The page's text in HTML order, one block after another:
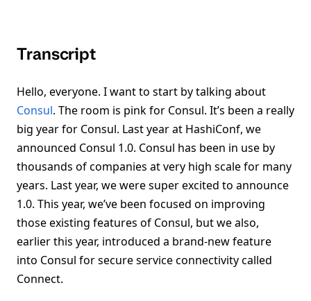
Transcript
Hello, everyone. I want to start by talking about
Consul. The room is pink for Consul. It’s been a really
big year for Consul. Last year at HashiConf, we
announced Consul 1.0. Consul has been in use by
thousands of companies at very high scale for many
years. Last year, we were super excited to announce
1.0. This year, we’ve been focused on improving
those existing features of Consul, but we also,
earlier this year, introduced a brand-new feature
into Consul for secure service connectivity called
Connect.